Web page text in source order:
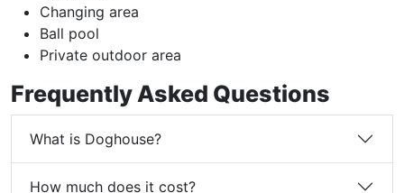
Changing area
Ball pool
Private outdoor area
Frequently Asked Questions
What is Doghouse?
How much does it cost?